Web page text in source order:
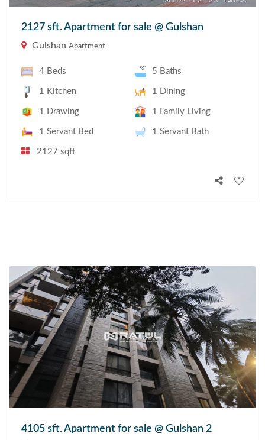
2127 sft. Apartment for sale @ Gulshan
Gulshan Apartment
4 Beds 5 Baths
1 Kitchen 1 Dining
1 Drawing 1 Family Living
1 Servant Bed 1 Servant Bath
2127 sqft
4105 sft. Apartment for sale @ Gulshan 2